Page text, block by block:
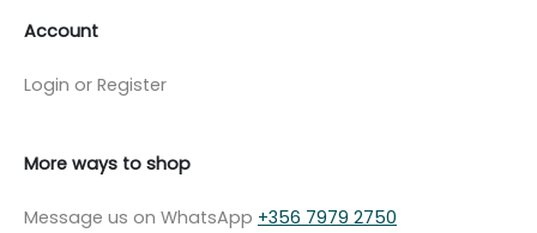
Account
Login or Register
More ways to shop
Message us on WhatsApp +356 7979 2750